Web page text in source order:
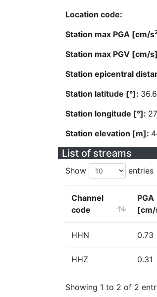
Location code:
Station max PGA [cm/s
Station max PGV [cm/
Station epicentral
Station latitude [°]:
Station longitude [°]:
Station elevation [m]:
List of streams
Show entries
Channel
code
PGA
[cm/
HHN 0.73
HHZ 0.31
Showing 1 to 2 of 2